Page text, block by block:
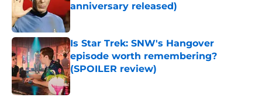
anniversary released)
Is Star Trek: SNW's Hangover
episode worth remembering?
(SPOILER review)
Published by on Invalid Date